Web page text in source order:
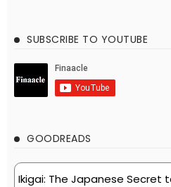
SUBSCRIBE TO YOUTUBE
GOODREADS
Ikigai: The Japanese Secret